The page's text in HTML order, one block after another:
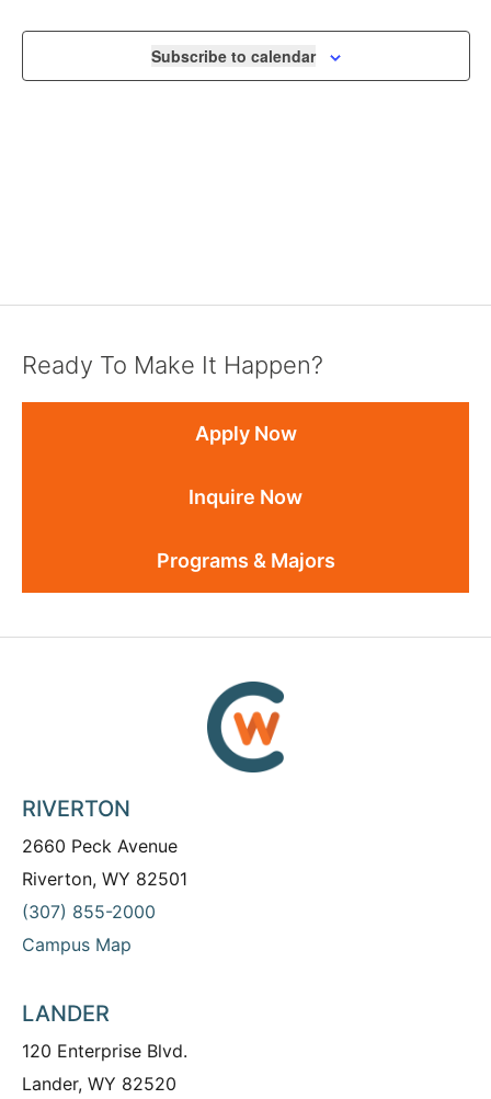
Subscribe to calendar
Ready To Make It Happen?
Apply Now
Inquire Now
Programs & Majors
RIVERTON
2660 Peck Avenue
Riverton, WY 82501
(307) 855-2000
Campus Map
LANDER
120 Enterprise Blvd.
Lander, WY 82520